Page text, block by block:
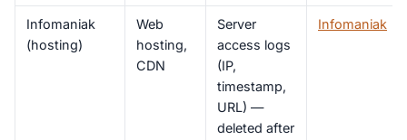
Infomaniak
(hosting)
Web
hosting,
CDN
Server
access logs
(IP,
timestamp,
URL) —
deleted after
Infomaniak